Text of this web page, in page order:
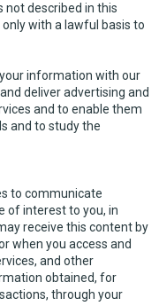
not described in this
with a lawful basis to
information with our
deliver advertising and
and to enable them
and to study the
to communicate
of interest to you, in
receive this content by
when you access and
and other
obtained, for
through your